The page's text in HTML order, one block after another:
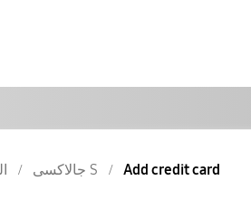
جالاكسى S Add credit card